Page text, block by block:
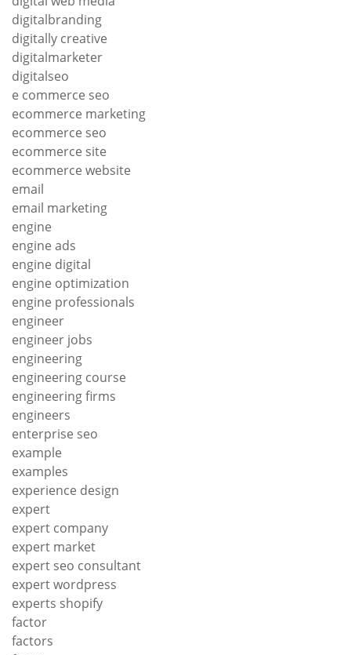
digitalbranding
digitally creative
digitalmarketer
digitalseo
e commerce seo
ecommerce marketing
ecommerce seo
ecommerce site
ecommerce website
email
email marketing
engine
engine ads
engine digital
engine optimization
engine professionals
engineer
engineer jobs
engineering
engineering course
engineering firms
engineers
enterprise seo
example
examples
experience design
expert
expert company
expert market
expert seo consultant
expert wordpress
experts shopify
factor
factors